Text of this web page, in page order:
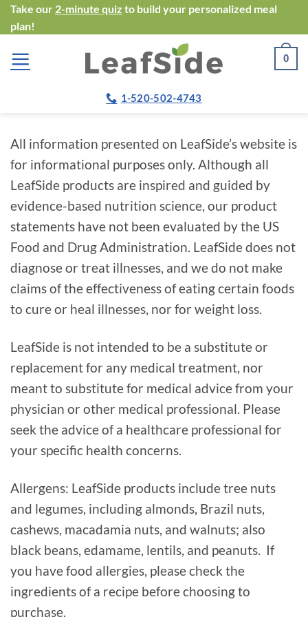
Skip
to
content
Take our 2-minute quiz to build your personalized meal
plan!
0
1-520-502-4743
All information presented on LeafSide’s website is
for informational purposes only. Although all
LeafSide products are inspired and guided by
evidence-based nutrition science, our product
statements have not been evaluated by the US
Food and Drug Administration. LeafSide does not
diagnose or treat illnesses, and we do not make
claims of the effectiveness of eating certain foods
to cure or heal illnesses, nor for weight loss.
LeafSide is not intended to be a substitute or
replacement for any medical treatment, nor
meant to substitute for medical advice from your
physician or other medical professional. Please
seek the advice of a healthcare professional for
your specific health concerns.
Allergens: LeafSide products include tree nuts
and legumes, including almonds, Brazil nuts,
cashews, macadamia nuts, and walnuts; also
black beans, edamame, lentils, and peanuts. If
you have food allergies, please check the
ingredients of a recipe before choosing to
purchase.